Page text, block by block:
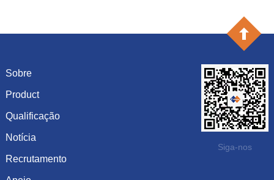
Sobre
Introdução
História
Cultura
Sistema
Product
capacitância
resistência
Diodo
Inductor
Qualificação
Certificado de honra
Notícia
Mostrar informação
Recrutamento
Siga-nos